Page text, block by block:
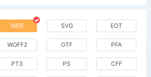
WEB SVG EOT
WOFF2 OTF PFA
PT3 PS CFF